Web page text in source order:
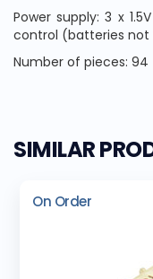
Power supply: 3 x
control (batteries not
Number of pieces: 94
SIMILAR
On Order